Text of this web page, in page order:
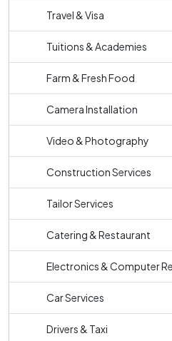
Travel & Visa
Tuitions & Academies
Farm & Fresh Food
Camera Installation
Video & Photography
Construction Services
Tailor Services
Catering & Restaurant
Electronics & Computer
Car Services
Drivers & Taxi